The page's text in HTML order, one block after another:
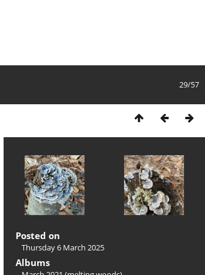
29/57
Posted on
Thursday 6 March 2025
Albums